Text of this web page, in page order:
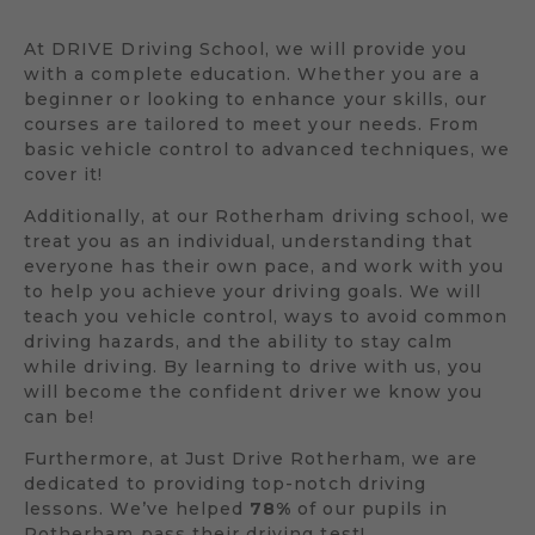
At DRIVE Driving School, we will provide you
with a complete education. Whether you are a
beginner or looking to enhance your skills, our
courses are tailored to meet your needs. From
basic vehicle control to advanced techniques, we
cover it!
Additionally, at our Rotherham driving school, we
treat you as an individual, understanding that
everyone has their own pace, and work with you
to help you achieve your driving goals. We will
teach you vehicle control, ways to avoid common
driving hazards, and the ability to stay calm
while driving. By learning to drive with us, you
will become the confident driver we know you
can be!
Furthermore, at Just Drive Rotherham, we are
dedicated to providing top-notch driving
lessons. We’ve helped 78% of our pupils in